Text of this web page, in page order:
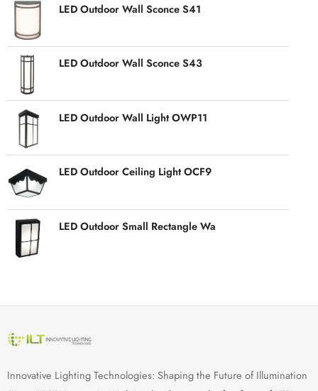
LED Outdoor Wall Sconce S41
LED Outdoor Wall Sconce S43
LED Outdoor Wall Light OWP11
LED Outdoor Ceiling Light OCF9
LED Outdoor Small Rectangle Wa
Innovative Lighting Technologies: Shaping the Future of Illumination